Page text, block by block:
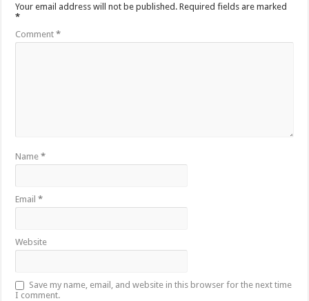
Your email address will not be published. Required fields are marked
*
Comment*
Name*
Email*
Website
Save my name, email, and website in this browser for the next time
I comment.